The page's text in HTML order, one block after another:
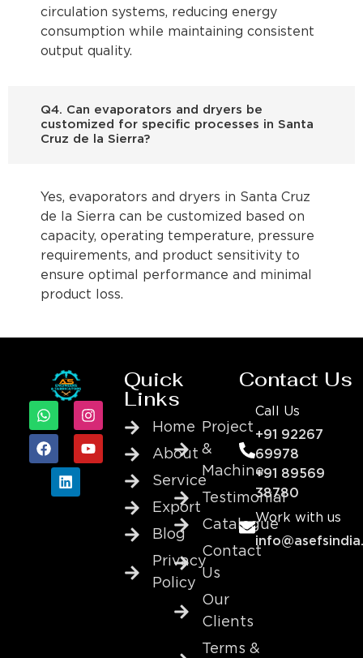
circulation systems, reducing energy
consumption while maintaining consistent
output quality.
Q4. Can evaporators and dryers be
customized for specific processes in Santa
Cruz de la Sierra?
Yes, evaporators and dryers in Santa Cruz
de la Sierra can be customized based on
capacity, operating temperature, pressure
requirements, and product sensitivity to
ensure optimal performance and minimal
product loss.
Quick
Links
Home
About
Service
Export
Blog
Privacy
Policy
Project
&
Machine
Testimonial
Catalogue
Contact
Us
Our
Clients
Terms &
Contact Us
Call Us
+91 92267
69978
+91 89569
38780
Work with us